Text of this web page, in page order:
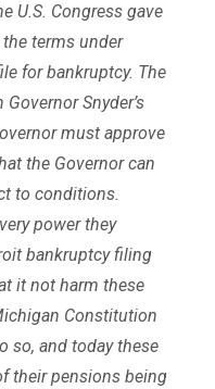
U.S. Congress gave
terms under
for bankruptcy. The
Snyder’s
must approve
the Governor can
to conditions.
power they
bankruptcy filing
it not harm these
Constitution
so, and today these
their pensions being